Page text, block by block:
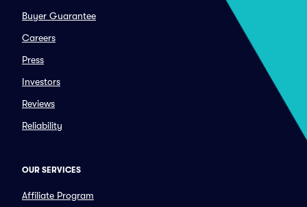
Buyer Guarantee
Careers
Press
Investors
Reviews
Reliability
OUR SERVICES
Affiliate Program